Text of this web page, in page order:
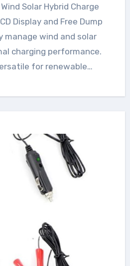
Display and Free Dump
manage wind and solar
charging performance.
for renewable…